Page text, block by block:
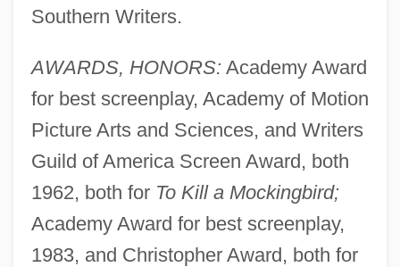
Southern Writers.
AWARDS, HONORS: Academy Award
for best screenplay, Academy of Motion
Picture Arts and Sciences, and Writers
Guild of America Screen Award, both
1962, both for To Kill a Mockingbird;
Academy Award for best screenplay,
1983, and Christopher Award, both for